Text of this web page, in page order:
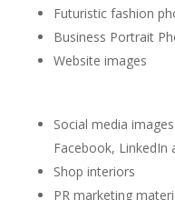
Futuristic fashion
Business Portrait
Website images
Social media
Facebook, LinkedIn
Shop interiors
PR marketing